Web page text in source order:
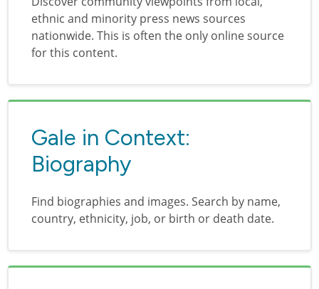
ethnic and minority press news sources
nationwide. This is often the only online source
for this content.
Gale in Context:
Biography
Find biographies and images. Search by name,
country, ethnicity, job, or birth or death date.